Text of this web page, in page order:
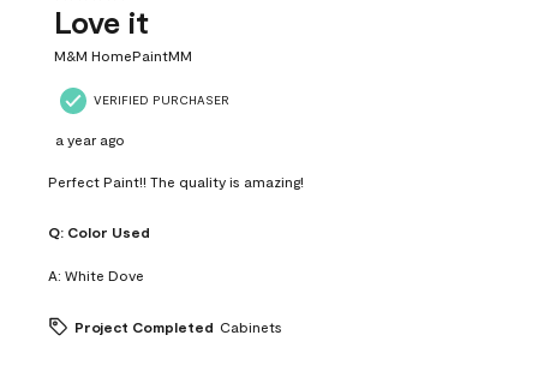
Love it
M&M HomePaintMM
VERIFIED PURCHASER
a year ago
Perfect Paint!! The quality is amazing!
Q: Color Used
A: White Dove
Project Completed Cabinets